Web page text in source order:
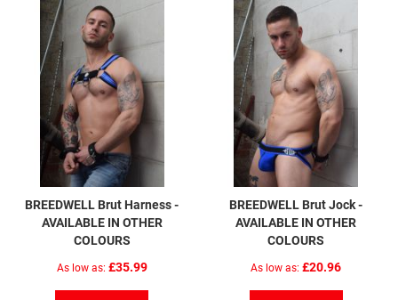
BREEDWELL Brut Harness -
AVAILABLE IN OTHER
COLOURS
As low as £35.99
BREEDWELL Brut Jock -
AVAILABLE IN OTHER
COLOURS
As low as £20.96